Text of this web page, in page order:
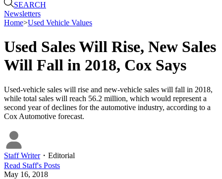
SEARCH
Newsletters
Home>Used Vehicle Values
Used Sales Will Rise, New Sales
Will Fall in 2018, Cox Says
Used-vehicle sales will rise and new-vehicle sales will fall in 2018,
while total sales will reach 56.2 million, which would represent a
second year of declines for the automotive industry, according to a
Cox Automotive forecast.
Staff Writer・ Editorial
Read Staff's Posts
May 16, 2018